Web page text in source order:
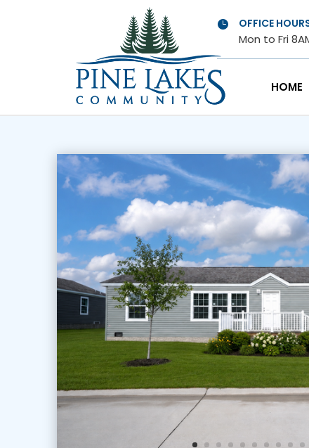
 OFFICE
Mon to Fri
HOME